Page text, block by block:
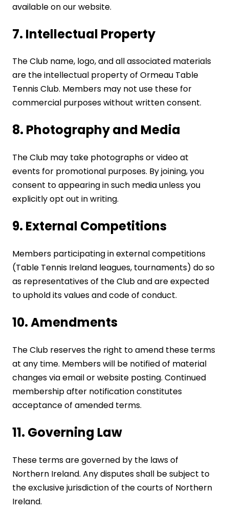
available on our website.
7. Intellectual Property
The Club name, logo, and all associated materials
are the intellectual property of Ormeau Table
Tennis Club. Members may not use these for
commercial purposes without written consent.
8. Photography and Media
The Club may take photographs or video at
events for promotional purposes. By joining, you
consent to appearing in such media unless you
explicitly opt out in writing.
9. External Competitions
Members participating in external competitions
(Table Tennis Ireland leagues, tournaments) do so
as representatives of the Club and are expected
to uphold its values and code of conduct.
10. Amendments
The Club reserves the right to amend these terms
at any time. Members will be notified of material
changes via email or website posting. Continued
membership after notification constitutes
acceptance of amended terms.
11. Governing Law
These terms are governed by the laws of
Northern Ireland. Any disputes shall be subject to
the exclusive jurisdiction of the courts of Northern
Ireland.